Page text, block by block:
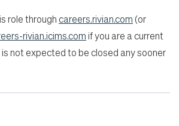
role throughcareers.rivian.com (or
rivian.icims.comif you are a current
not expected to be closed any sooner